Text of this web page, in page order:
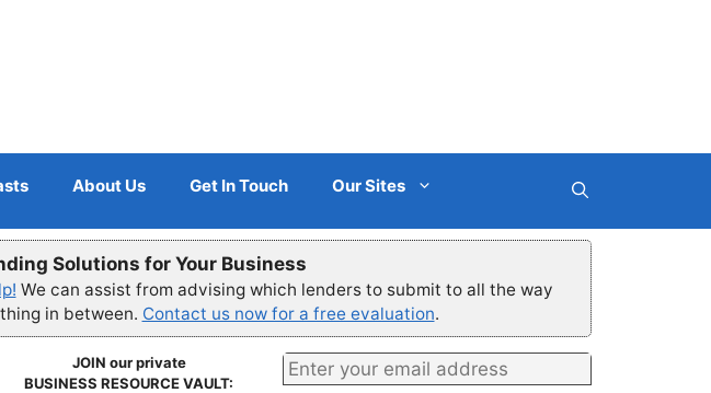
About Us Get In Touch Our Sites
Solutions for Your Business
We can assist from advising which lenders to submit to all the way
in between. Contact us now for a free evaluation.
JOIN our private
BUSINESS RESOURCE VAULT: